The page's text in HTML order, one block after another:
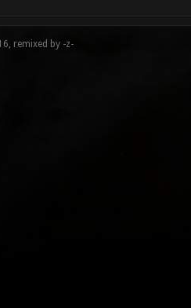
remixed by -z-